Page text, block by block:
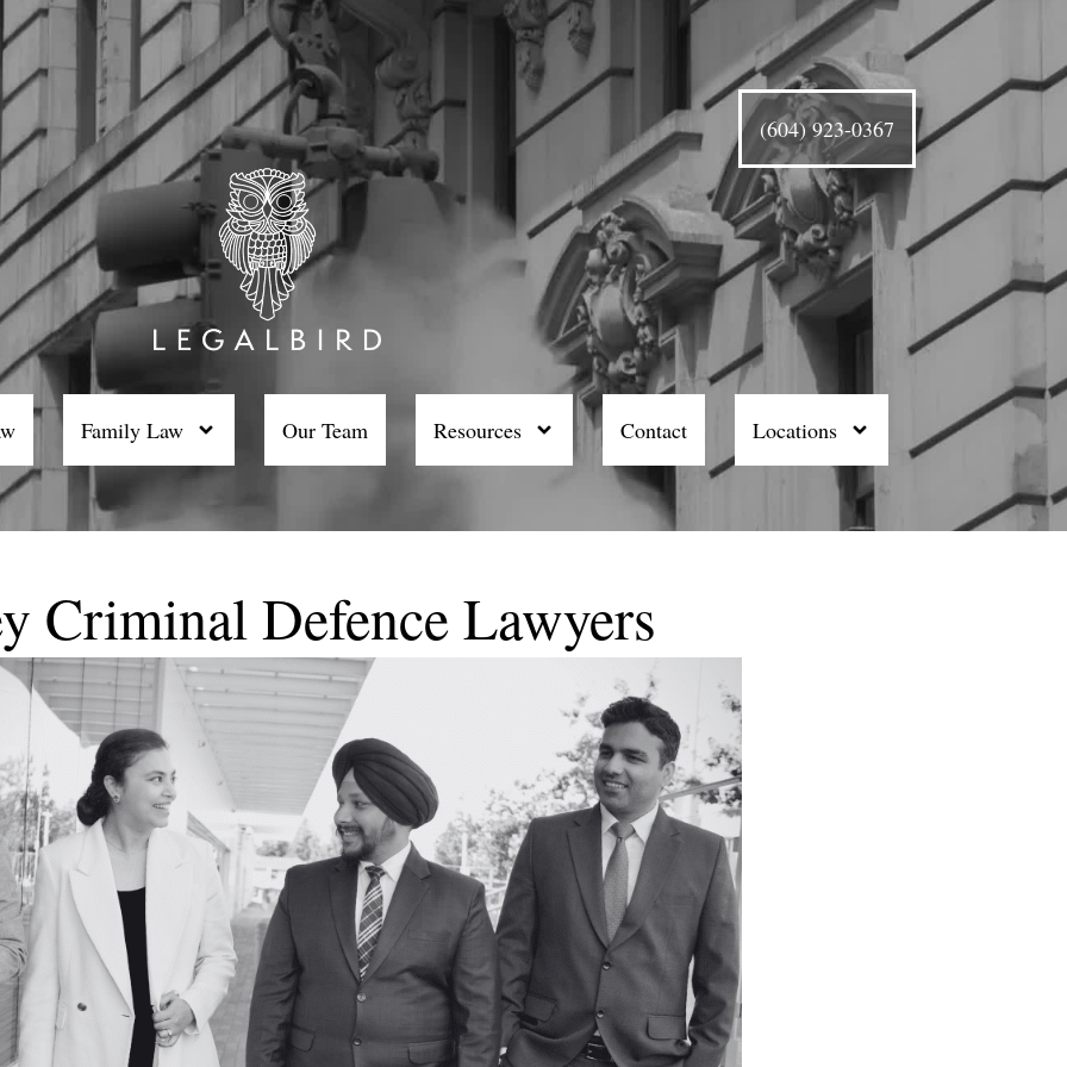
(604) 923-0367
Family Law Our Team Resources Contact Locations
Criminal Defence Lawyers